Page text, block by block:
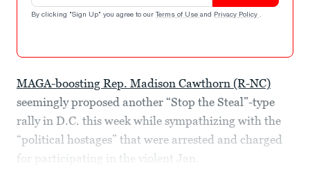
By clicking "Sign Up" you agree to our Terms of Use and Privacy Policy .
MAGA-boosting Rep. Madison Cawthorn (R-NC)
seemingly proposed another “Stop the Steal”-type
rally in D.C. this week while sympathizing with the
“political hostages” that were arrested and charged
for participating in the violent Jan.